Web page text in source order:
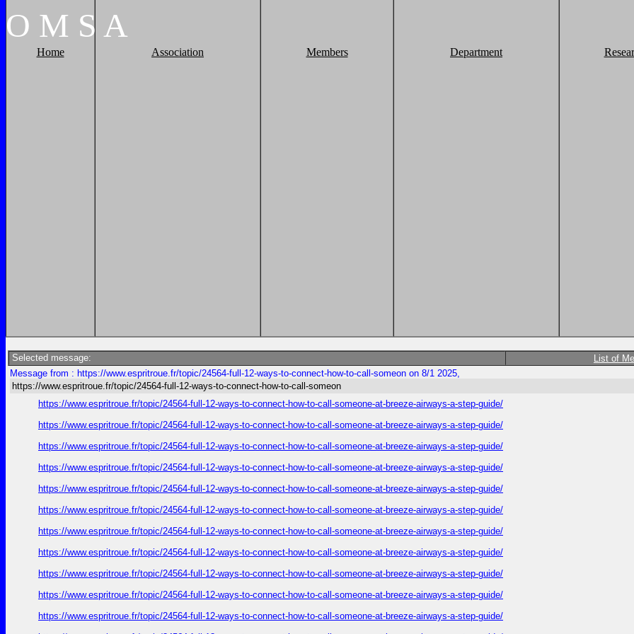
O M S A
Home Association Members Department
Selected message: List of
Message from : https://www.espritroue.fr/topic/24564-full-12-ways-to-connect-how-to-call-someon on 8/1 2025,
https://www.espritroue.fr/topic/24564-full-12-ways-to-connect-how-to-call-someon
https://www.espritroue.fr/topic/24564-full-12-ways-to-connect-how-to-call-someone-at-breeze-airways-a-step-guide/
https://www.espritroue.fr/topic/24564-full-12-ways-to-connect-how-to-call-someone-at-breeze-airways-a-step-guide/
https://www.espritroue.fr/topic/24564-full-12-ways-to-connect-how-to-call-someone-at-breeze-airways-a-step-guide/
https://www.espritroue.fr/topic/24564-full-12-ways-to-connect-how-to-call-someone-at-breeze-airways-a-step-guide/
https://www.espritroue.fr/topic/24564-full-12-ways-to-connect-how-to-call-someone-at-breeze-airways-a-step-guide/
https://www.espritroue.fr/topic/24564-full-12-ways-to-connect-how-to-call-someone-at-breeze-airways-a-step-guide/
https://www.espritroue.fr/topic/24564-full-12-ways-to-connect-how-to-call-someone-at-breeze-airways-a-step-guide/
https://www.espritroue.fr/topic/24564-full-12-ways-to-connect-how-to-call-someone-at-breeze-airways-a-step-guide/
https://www.espritroue.fr/topic/24564-full-12-ways-to-connect-how-to-call-someone-at-breeze-airways-a-step-guide/
https://www.espritroue.fr/topic/24564-full-12-ways-to-connect-how-to-call-someone-at-breeze-airways-a-step-guide/
https://www.espritroue.fr/topic/24564-full-12-ways-to-connect-how-to-call-someone-at-breeze-airways-a-step-guide/